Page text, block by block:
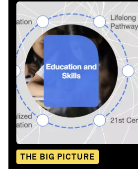
THE BIG PICTURE